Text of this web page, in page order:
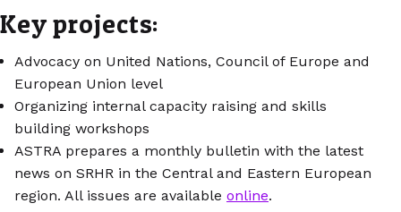
Key projects:
Advocacy on United Nations, Council of Europe and
European Union level
Organizing internal capacity raising and skills
building workshops
ASTRA prepares a monthly bulletin with the latest
news on SRHR in the Central and Eastern European
region. All issues are available online.